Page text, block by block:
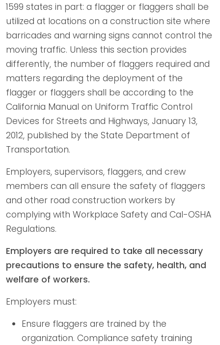
1599 states in part: a flagger or flaggers shall be
utilized at locations on a construction site where
barricades and warning signs cannot control the
moving traffic. Unless this section provides
differently, the number of flaggers required and
matters regarding the deployment of the
flagger or flaggers shall be according to the
California Manual on Uniform Traffic Control
Devices for Streets and Highways, January 13,
2012, published by the State Department of
Transportation.
Employers, supervisors, flaggers, and crew
members can all ensure the safety of flaggers
and other road construction workers by
complying with Workplace Safety and Cal-OSHA
Regulations.
Employers are required to take all necessary
precautions to ensure the safety, health, and
welfare of workers.
Employers must:
Ensure flaggers are trained by the
organization. Compliance safety training